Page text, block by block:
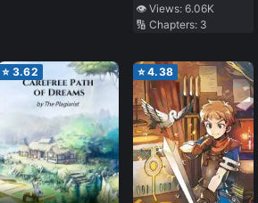
👁️ Views: 6.06K
🔢 Chapters: 3
⭐ 3.62 ⭐4.38